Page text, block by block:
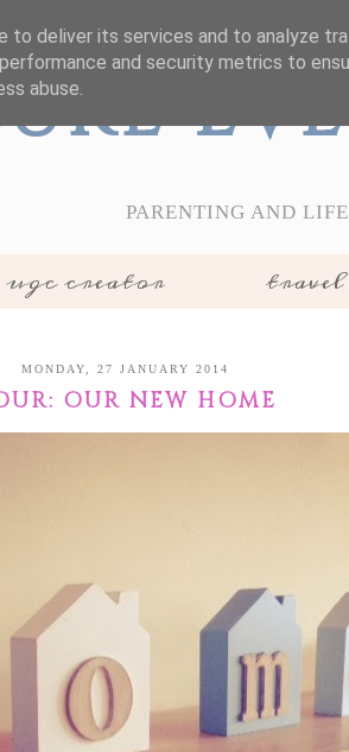
PARENTING AND
ugc creator travel
MONDAY, 27 JANUARY 2014
OUR NEW HOME
to deliver its services and to analyze
and security metrics to
abuse.